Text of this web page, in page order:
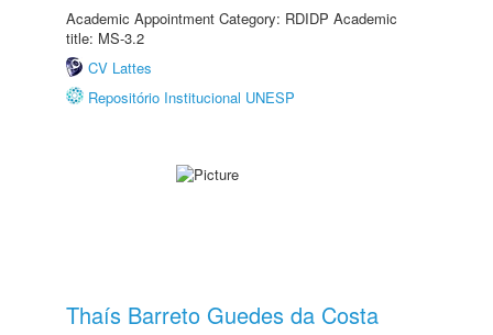
Academic Appointment Category: RDIDP Academic
title: MS-3.2
CV Lattes
Repositório Institucional UNESP
Thaís Barreto Guedes da Costa